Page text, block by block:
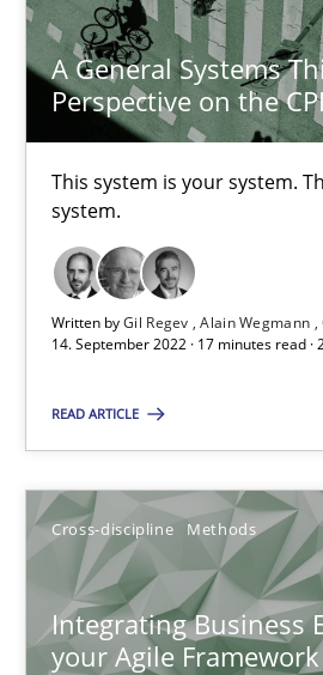
A General Systems
Perspective on the
This system is your system.
system.
Written byGil Regev Alain Wegmann
14. September 2022 · 17 minutes read ·
READ ARTICLE
Cross-discipline Methods
Integrating Business
your Agile Framework
Cross-discipline Methods
James Robertson
10.02.2022
Discovering System
An application of the IREB
Methods